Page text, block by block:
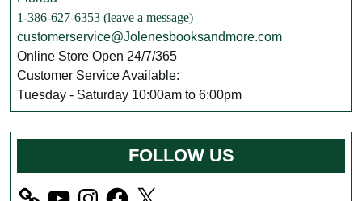
1-386-627-6353 (leave a message)
customerservice@Jolenesbooksandmore.com
Online Store Open 24/7/365
Customer Service Available:
Tuesday - Saturday 10:00am to 6:00pm
FOLLOW US
YouTubeInstagramFacebook
X